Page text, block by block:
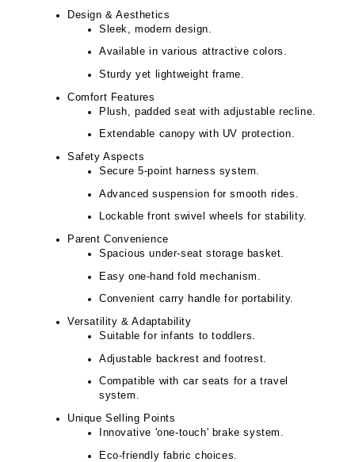
Design & Aesthetics
Sleek, modern design.
Available in various attractive colors.
Sturdy yet lightweight frame.
Comfort Features
Plush, padded seat with adjustable recline.
Extendable canopy with UV protection.
Safety Aspects
Secure 5-point harness system.
Advanced suspension for smooth rides.
Lockable front swivel wheels for stability.
Parent Convenience
Spacious under-seat storage basket.
Easy one-hand fold mechanism.
Convenient carry handle for portability.
Versatility & Adaptability
Suitable for infants to toddlers.
Adjustable backrest and footrest.
Compatible with car seats for a travel
system.
Unique Selling Points
Innovative 'one-touch' brake system.
Eco-friendly fabric choices.